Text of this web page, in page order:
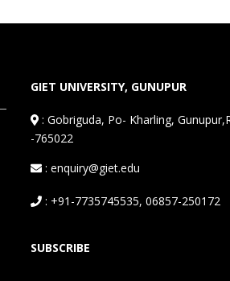
GIET UNIVERSITY, GUNUPUR
:Gobriguda, Po- Kharling,
-765022
: enquiry@giet.edu
: +91-7735745535, 06857-250172
SUBSCRIBE